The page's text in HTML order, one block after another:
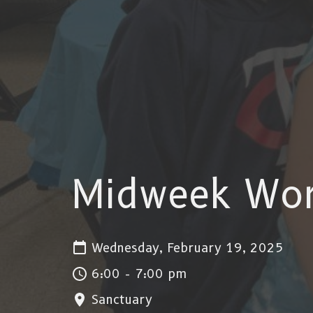
Midweek
Wednesday, February 19, 2025
6:00 - 7:00 pm
Sanctuary